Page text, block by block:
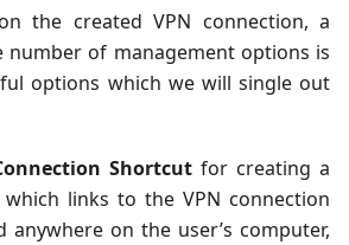
the created VPN connection, a
number of management options is
options which we will single out
Shortcut for creating a
links to the VPN connection
anywhere on the user’s computer,